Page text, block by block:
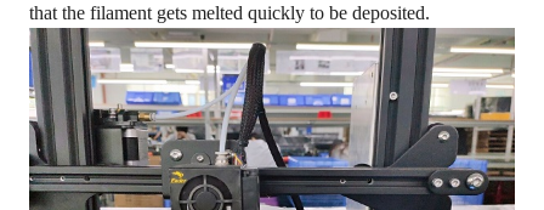
that the filament gets melted quickly to be deposited.